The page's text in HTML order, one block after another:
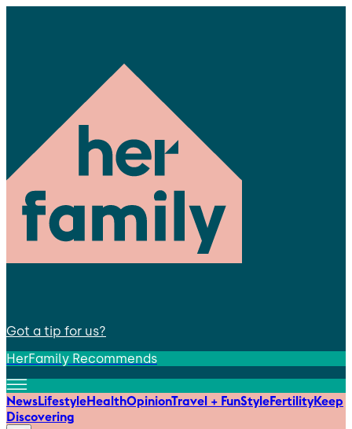
Got a tip for us?
HerFamily Recommends
NewsLifestyleHealthOpinionTravel + FunStyleFertilityKeep
Discovering